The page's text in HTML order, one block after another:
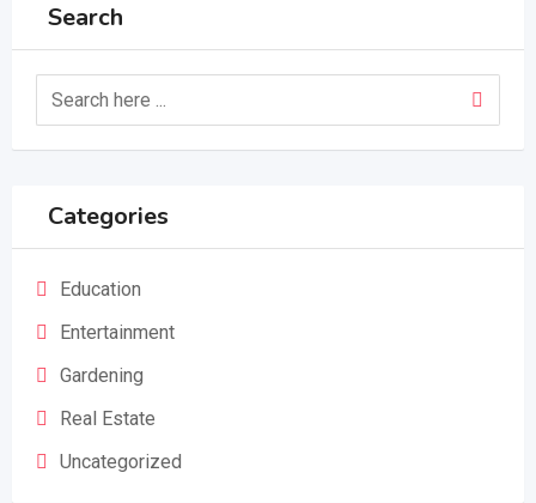
Search
Categories
Education
Entertainment
Gardening
Real Estate
Uncategorized